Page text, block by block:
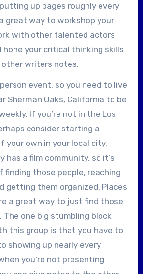
up pages roughly every
great way to workshop your
with other talented actors
hone your critical thinking skills
other writers notes.
event, so you need to live
Sherman Oaks, California to be
If you’re not in the Los
consider starting a
your own in your local city.
has a film community, so it’s
those people, reaching
getting them organized. Places
a great way to just find those
The one big stumbling block
this group is that you have to
showing up nearly every
you’re not presenting